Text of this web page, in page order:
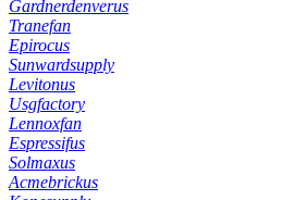
Gardnerdenverus
Tranefan
Epirocus
Sunwardsupply
Levitonus
Usgfactory
Lennoxfan
Espressifus
Solmaxus
Acmebrickus